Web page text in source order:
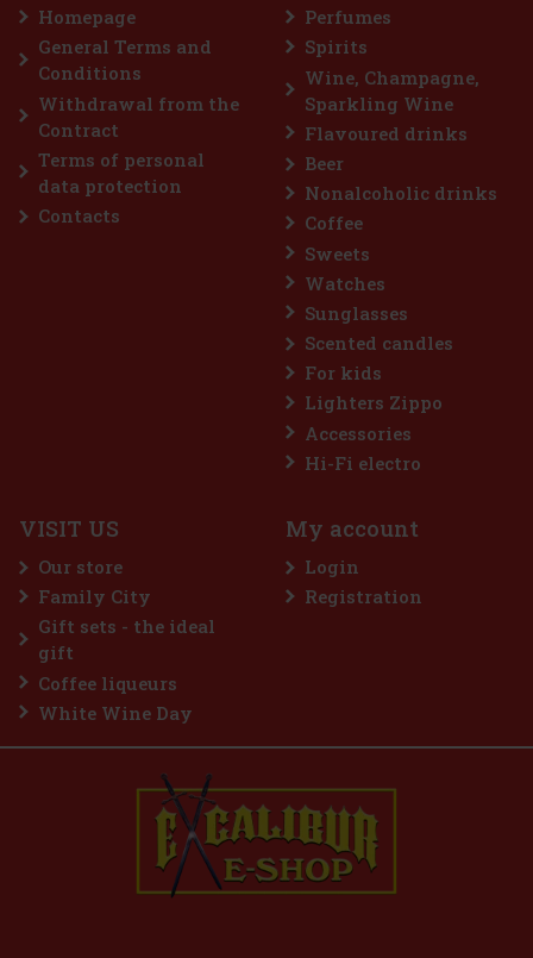
holds 46 pieces, and thanks
2.29 €
Add to cart
Discount: 43%
designed for anyone
refreshment. The powerful
delivers an immediate
fresh breath. The
Homepage
General Terms and
Conditions
Withdrawal from the
Contract
Terms of personal
data protection
Contacts
Perfumes
Spirits
Wine, Champagne,
Sparkling Wine
Flavoured drinks
Beer
Nonalcoholic drinks
Coffee
Sweets
Watches
Sunglasses
Scented candles
For kids
Lighters Zippo
Accessories
Hi-Fi electro
VISIT US
Our store
Family City
Gift sets - the ideal
gift
Coffee liqueurs
White Wine Day
My account
Login
Registration